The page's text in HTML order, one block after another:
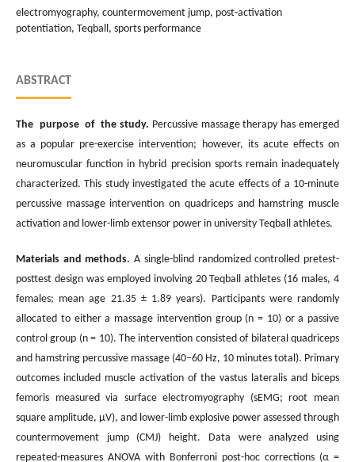
electromyography, countermovement jump, post-activation
potentiation, Teqball, sports performance
ABSTRACT
The purpose of the study. Percussive massage therapy has emerged
as a popular pre-exercise intervention; however, its acute effects on
neuromuscular function in hybrid precision sports remain inadequately
characterized. This study investigated the acute effects of a 10-minute
percussive massage intervention on quadriceps and hamstring muscle
activation and lower-limb extensor power in university Teqball athletes.
Materials and methods.A single-blind randomized controlled pretest-
posttest design was employed involving 20 Teqball athletes (16 males, 4
females; mean age 21.35 ± 1.89 years). Participants were randomly
allocated to either a massage intervention group (n = 10) or a passive
control group (n = 10). The intervention consisted of bilateral quadriceps
and hamstring percussive massage (40–60 Hz, 10 minutes total). Primary
outcomes included muscle activation of the vastus lateralis and biceps
femoris measured via surface electromyography (sEMG; root mean
square amplitude, μV), and lower-limb explosive power assessed through
countermovement jump (CMJ) height. Data were analyzed using
repeated-measures ANOVA with Bonferroni post-hoc corrections (α =